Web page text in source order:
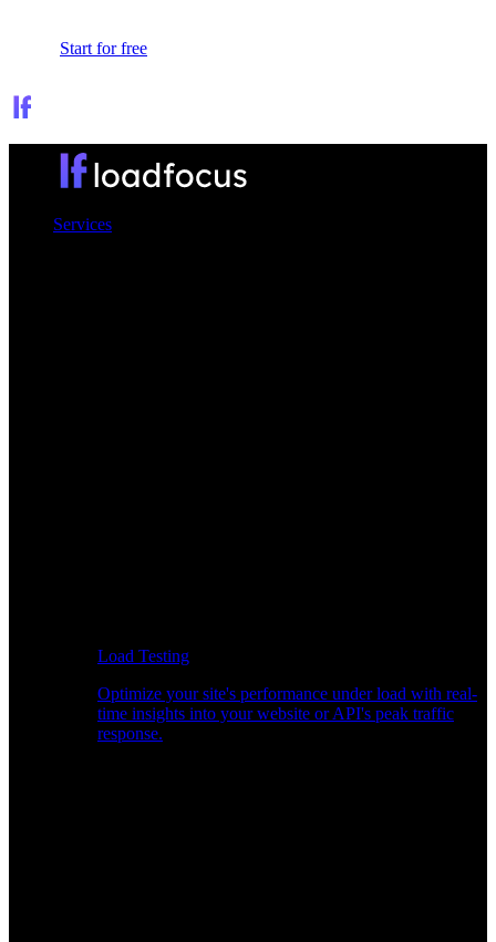
Start for free
Services
Load Testing
Optimize your site's performance under load with real-
time insights into your website or API's peak traffic
response.